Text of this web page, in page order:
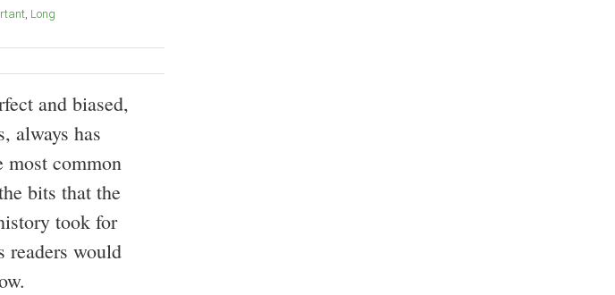
Long
and biased,
always has
most common
bits that the
took for
readers would